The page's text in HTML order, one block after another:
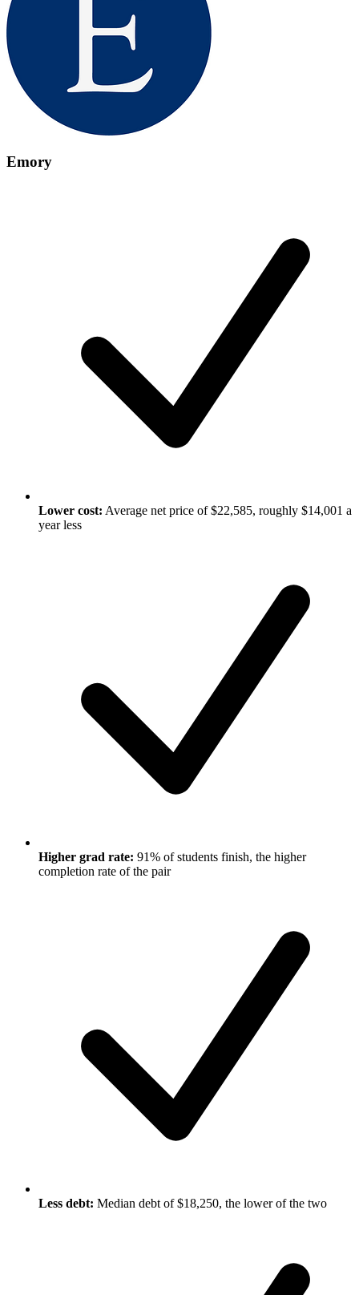
Emory
Lower cost: Average net price of $22,585, roughly $14,001 a
year less
Higher grad rate: 91% of students finish, the higher
completion rate of the pair
Less debt: Median debt of $18,250, the lower of the two